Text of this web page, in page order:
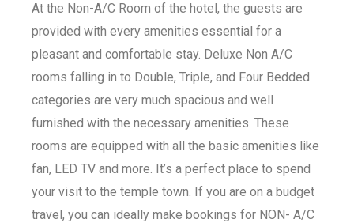
At the Non-A/C Room of the hotel, the guests are
provided with every amenities essential for a
pleasant and comfortable stay. Deluxe Non A/C
rooms falling in to Double, Triple, and Four Bedded
categories are very much spacious and well
furnished with the necessary amenities. These
rooms are equipped with all the basic amenities like
fan, LED TV and more. It’s a perfect place to spend
your visit to the temple town. If you are on a budget
travel, you can ideally make bookings for NON- A/C